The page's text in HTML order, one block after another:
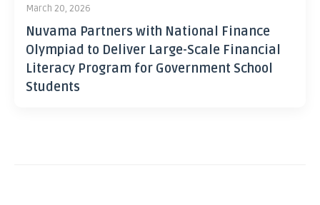
March 20, 2026
Nuvama Partners with National Finance
Olympiad to Deliver Large-Scale Financial
Literacy Program for Government School
Students